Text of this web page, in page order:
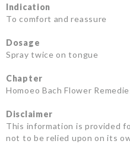
Indication
To comfort and reassure
Dosage
Spray twice on tongue
Chapter
Homoeo Bach Flower
Disclaimer
This information is provided
not to be relied upon on its